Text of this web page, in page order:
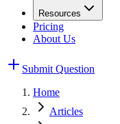
Resources
Pricing
About Us
Submit Question
Home
Articles